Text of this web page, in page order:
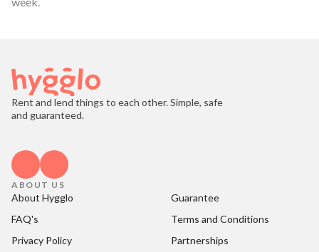
Rent and lend things to each other. Simple, safe
and guaranteed.
ABOUT US
About Hygglo
Guarantee
FAQ's
Terms and Conditions
Privacy Policy
Partnerships